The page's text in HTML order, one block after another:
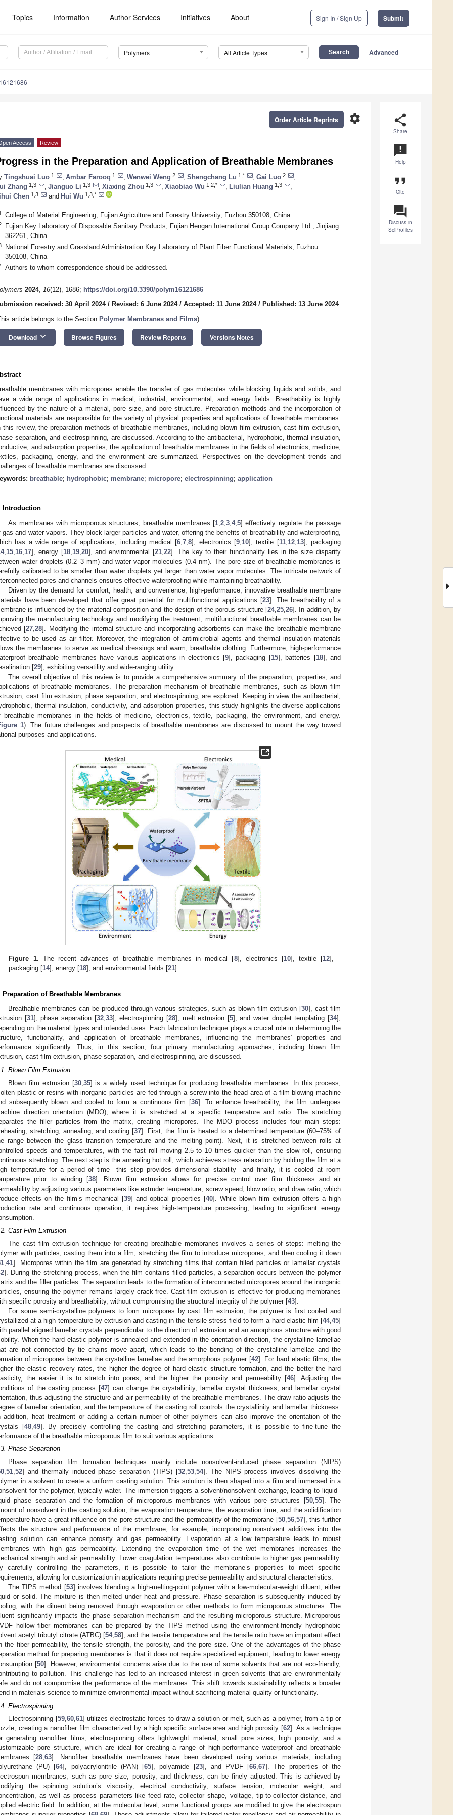
Topics Information Author Services Initiatives About Sign In / Sign Up Submit
Polymers All Article Types Advanced
share
Share
announcement
Help
format_quote
Cite
question_answer
Discuss in
SciProfiles
settings
Order Article Reprints
Access Review
in the Preparation and Application of Breathable Membranes
Tingshuai Luo 1 Ambar Farooq 1 Wenwei Weng 2 Shengchang Lu 1,* Gai Luo 2
Zhang 1,3 Jianguo Li 1,3 Xiaxing Zhou 1,3 Xiaobiao Wu 1,2,* Liulian Huang 1,3
Chen 1,3 and Hui Wu 1,3,*
College of Material Engineering, Fujian Agriculture and Forestry University, Fuzhou 350108, China
Fujian Key Laboratory of Disposable Sanitary Products, Fujian Hengan International Group Company Ltd., Jinjiang
362261, China
National Forestry and Grassland Administration Key Laboratory of Plant Fiber Functional Materials, Fuzhou
350108, China
Authors to whom correspondence should be addressed.
2024, 16(12), 1686; https://doi.org/10.3390/polym16121686
received: 30 April 2024/ Revised: 6 June 2024/ Accepted: 11 June 2024/ Published: 13 June 2024
article belongs to the Section Polymer Membranes and Films)
Download keyboard_arrow_down Browse Figures Review Reports Versions Notes
membranes with micropores enable the transfer of gas molecules while blocking liquids and solids, and
a wide range of applications in medical, industrial, environmental, and energy fields. Breathability is highly
by the nature of a material, pore size, and pore structure. Preparation methods and the incorporation of
materials are responsible for the variety of physical properties and applications of breathable membranes.
this review, the preparation methods of breathable membranes, including blown film extrusion, cast film extrusion,
separation, and electrospinning, are discussed. According to the antibacterial, hydrophobic, thermal insulation,
and adsorption properties, the application of breathable membranes in the fields of electronics, medicine,
packaging, energy, and the environment are summarized. Perspectives on the development trends and
of breathable membranes are discussed.
breathable; hydrophobic; membrane; micropore; electrospinning; application
Introduction
As membranes with microporous structures, breathable membranes [1 ,2 ,3 ,4,5] effectively regulate the passage
gas and water vapors. They block larger particles and water, offering the benefits of breathability and waterproofing,
has a wide range of applications, including medical [6 ,7 ,8], electronics [9, 10], textile [11, 12, 13], packaging
, 15 16 17], energy [18, 19, 20], and environmental [21 ,22]. The key to their functionality lies in the size disparity
water droplets (0.2–3 mm) and water vapor molecules (0.4 nm). The pore size of breathable membranes is
calibrated to be smaller than water droplets yet larger than water vapor molecules. The intricate network of
pores and channels ensures effective waterproofing while maintaining breathability.
Driven by the demand for comfort, health, and convenience, high-performance, innovative breathable membrane
have been developed that offer great potential for multifunctional applications [23]. The breathability of a
is influenced by the material composition and the design of the porous structure [24, 25, 26]. In addition, by
the manufacturing technology and modifying the treatment, multifunctional breathable membranes can be
[27 ,28]. Modifying the internal structure and incorporating adsorbents can make the breathable membrane
to be used as air filter. Moreover, the integration of antimicrobial agents and thermal insulation materials
the membranes to serve as medical dressings and warm, breathable clothing. Furthermore, high-performance
breathable membranes have various applications in electronics [9], packaging [15], batteries [18], and
[29], exhibiting versatility and wide-ranging utility.
The overall objective of this review is to provide a comprehensive summary of the preparation, properties, and
of breathable membranes. The preparation mechanism of breathable membranes, such as blown film
cast film extrusion, phase separation, and electrospinning, are explored. Keeping in view the antibacterial,
thermal insulation, conductivity, and adsorption properties, this study highlights the diverse applications
breathable membranes in the fields of medicine, electronics, textile, packaging, the environment, and energy.
1). The future challenges and prospects of breathable membranes are discussed to mount the way toward
purposes and applications.
Figure 1. The recent advances of breathable membranes in medical [8], electronics [10], textile [12],
packaging [14], energy [18], and environmental fields [21].
Preparation of Breathable Membranes
Breathable membranes can be produced through various strategies, such as blown film extrusion [30], cast film
[31], phase separation [32,33], electrospinning [28], melt extrusion [5], and water droplet templating [34],
on the material types and intended uses. Each fabrication technique plays a crucial role in determining the
functionality, and application of breathable membranes, influencing the membranes’ properties and
significantly. Thus, in this section, four primary manufacturing approaches, including blown film
cast film extrusion, phase separation, and electrospinning, are discussed.
Blown Film Extrusion
Blown film extrusion [30, 35] is a widely used technique for producing breathable membranes. In this process,
plastic or resins with inorganic particles are fed through a screw into the head area of a film blowing machine
subsequently blown and cooled to form a continuous film [36]. To enhance breathability, the film undergoes
direction orientation (MDO), where it is stretched at a specific temperature and ratio. The stretching
the filler particles from the matrix, creating micropores. The MDO process includes four main steps:
stretching, annealing, and cooling [37]. First, the film is heated to a determined temperature (60–75% of
range between the glass transition temperature and the melting point). Next, it is stretched between rolls at
speeds and temperatures, with the fast roll moving 2.5 to 10 times quicker than the slow roll, ensuring
stretching. The next step is the annealing hot roll, which achieves stress relaxation by holding the film at a
temperature for a period of time—this step provides dimensional stability—and finally, it is cooled at room
prior to winding [38]. Blown film extrusion allows for precise control over film thickness and air
by adjusting various parameters like extruder temperature, screw speed, blow ratio, and draw ratio, which
effects on the film’s mechanical [39] and optical properties [40]. While blown film extrusion offers a high
rate and continuous operation, it requires high-temperature processing, leading to significant energy
Cast Film Extrusion
The cast film extrusion technique for creating breathable membranes involves a series of steps: melting the
with particles, casting them into a film, stretching the film to introduce micropores, and then cooling it down
41]. Micropores within the film are generated by stretching films that contain filled particles or lamellar crystals
]. During the stretching process, when the film contains filled particles, a separation occurs between the polymer
and the filler particles. The separation leads to the formation of interconnected micropores around the inorganic
ensuring the polymer remains largely crack-free. Cast film extrusion is effective for producing membranes
specific porosity and breathability, without compromising the structural integrity of the polymer [43].
For some semi-crystalline polymers to form micropores by cast film extrusion, the polymer is first cooled and
at a high temperature by extrusion and casting in the tensile stress field to form a hard elastic film [44, 45]
parallel aligned lamellar crystals perpendicular to the direction of extrusion and an amorphous structure with good
When the hard elastic polymer is annealed and extended in the orientation direction, the crystalline lamellae
are not connected by tie chains move apart, which leads to the bending of the crystalline lamellae and the
of micropores between the crystalline lamellae and the amorphous polymer [42]. For hard elastic films, the
the elastic recovery rates, the higher the degree of hard elastic structure formation, and the better the hard
the easier it is to stretch into pores, and the higher the porosity and permeability [46]. Adjusting the
of the casting process [47] can change the crystallinity, lamellar crystal thickness, and lamellar crystal
thus adjusting the structure and air permeability of the breathable membranes. The draw ratio adjusts the
of lamellar orientation, and the temperature of the casting roll controls the crystallinity and lamellar thickness.
addition, heat treatment or adding a certain number of other polymers can also improve the orientation of the
[48, 49]. By precisely controlling the casting and stretching parameters, it is possible to fine-tune the
of the breathable microporous film to suit various applications.
Phase Separation
Phase separation film formation techniques mainly include nonsolvent-induced phase separation (NIPS)
,51,52] and thermally induced phase separation (TIPS) [32,53,54]. The NIPS process involves dissolving the
in a solvent to create a uniform casting solution. This solution is then shaped into a film and immersed in a
for the polymer, typically water. The immersion triggers a solvent/nonsolvent exchange, leading to liquid–
phase separation and the formation of microporous membranes with various pore structures [50,55]. The
of nonsolvent in the casting solution, the evaporation temperature, the evaporation time, and the solidification
have a great influence on the pore structure and the permeability of the membrane [50,56,57], this further
the structure and performance of the membrane, for example, incorporating nonsolvent additives into the
solution can enhance porosity and gas permeability. Evaporation at a low temperature leads to robust
with high gas permeability. Extending the evaporation time of the wet membranes increases the
strength and air permeability. Lower coagulation temperatures also contribute to higher gas permeability.
carefully controlling the parameters, it is possible to tailor the membrane’s properties to meet specific
allowing for customization in applications requiring precise permeability and structural characteristics.
The TIPS method [53] involves blending a high-melting-point polymer with a low-molecular-weight diluent, either
or solid. The mixture is then melted under heat and pressure. Phase separation is subsequently induced by
with the diluent being removed through evaporation or other methods to form microporous structures. The
significantly impacts the phase separation mechanism and the resulting microporous structure. Microporous
hollow fiber membranes can be prepared by the TIPS method using the environment-friendly hydrophobic
acetyl tributyl citrate (ATBC) [54,58], and the tensile temperature and the tensile ratio have an important effect
the fiber permeability, the tensile strength, the porosity, and the pore size. One of the advantages of the phase
method for preparing membranes is that it does not require specialized equipment, leading to lower energy
[50]. However, environmental concerns arise due to the use of some solvents that are not eco-friendly,
to pollution. This challenge has led to an increased interest in green solvents that are environmentally
and do not compromise the performance of the membranes. This shift towards sustainability reflects a broader
in materials science to minimize environmental impact without sacrificing material quality or functionality.
Electrospinning
Electrospinning [59,60,61] utilizes electrostatic forces to draw a solution or melt, such as a polymer, from a tip or
creating a nanofiber film characterized by a high specific surface area and high porosity [62]. As a technique
generating nanofiber films, electrospinning offers lightweight material, small pore sizes, high porosity, and a
pore structure, which are ideal for creating a range of high-performance waterproof and breathable
[28,63]. Nanofiber breathable membranes have been developed using various materials, including
(PU) [64], polyacrylonitrile (PAN) [65], polyamide [23], and PVDF [66,67]. The properties of the
membranes, such as pore size, porosity, and thickness, can be finely adjusted. This is achieved by
the spinning solution’s viscosity, electrical conductivity, surface tension, molecular weight, and
as well as process parameters like feed rate, collector shape, voltage, tip-to-collector distance, and
electric field. In addition, at the molecular level, some functional groups are modified to give the electrospun